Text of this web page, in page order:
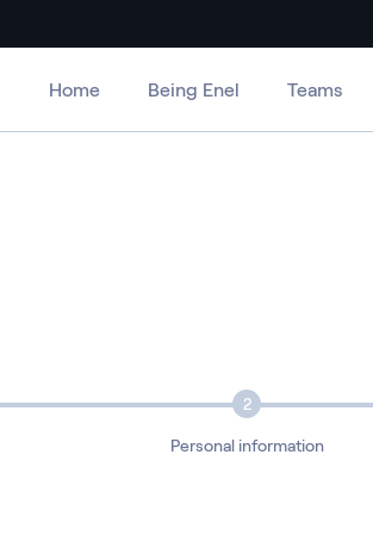
Home Being Enel Teams
Personal information
2